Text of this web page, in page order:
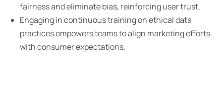
fairness and eliminate bias, reinforcing user trust.
Engaging in continuous training on ethical data
practices empowers teams to align marketing efforts
with consumer expectations.